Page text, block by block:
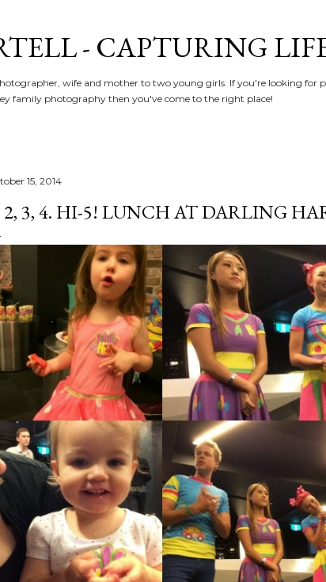
- CAPTURING
wife and mother to two young girls. If you're looking for
family photography then you've come to the right place!
15, 2014
2, 3, 4. HI-5! LUNCH AT DARLING